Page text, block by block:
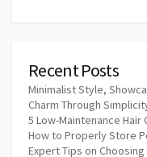
Recent Posts
Minimalist Style,
Charm Through
5 Low-Maintenance
How to Properly Store
Expert Tips on